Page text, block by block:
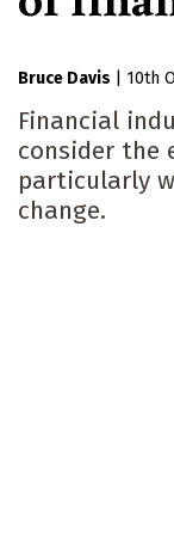
Bruce Davis 10th
Financial
consider the
particularly
change.